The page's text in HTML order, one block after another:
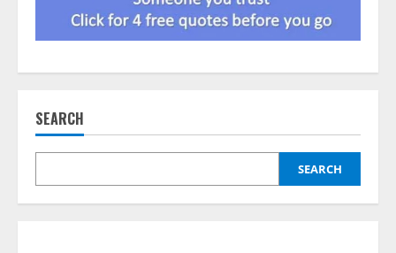
SEARCH
SEARCH